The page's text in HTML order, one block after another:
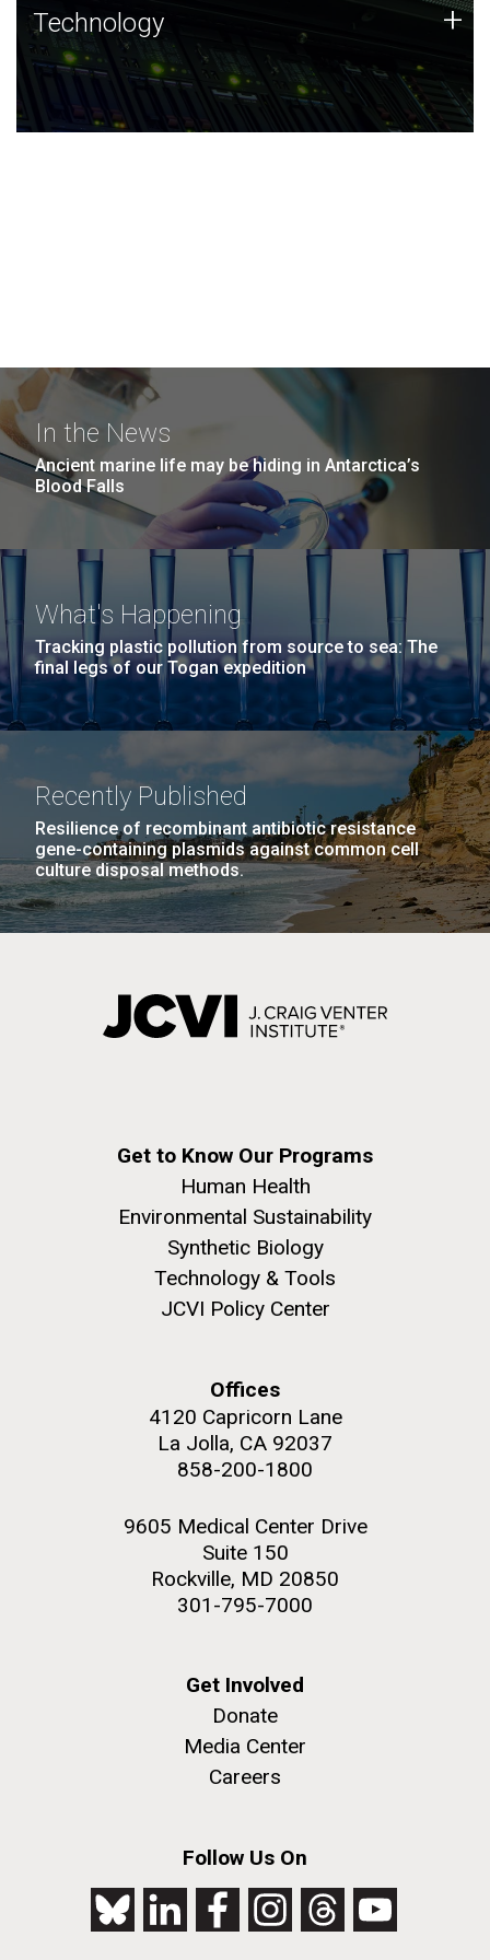
Technology
JCVI was built on a foundation of technology strengths
and this tradition continues today.
Technology +
In the News
Ancient marine life may be hiding in Antarctica’s
Blood Falls
What's Happening
Tracking plastic pollution from source to sea: The
final legs of our Togan expedition
Recently Published
Resilience of recombinant antibiotic resistance
gene-containing plasmids against common cell
culture disposal methods.
Get to Know Our Programs
Human Health
Environmental Sustainability
Synthetic Biology
Technology & Tools
JCVI Policy Center
Offices
4120 Capricorn Lane
La Jolla, CA 92037
858-200-1800
9605 Medical Center Drive
Suite 150
Rockville, MD 20850
301-795-7000
Get Involved
Donate
Media Center
Careers
Follow Us On